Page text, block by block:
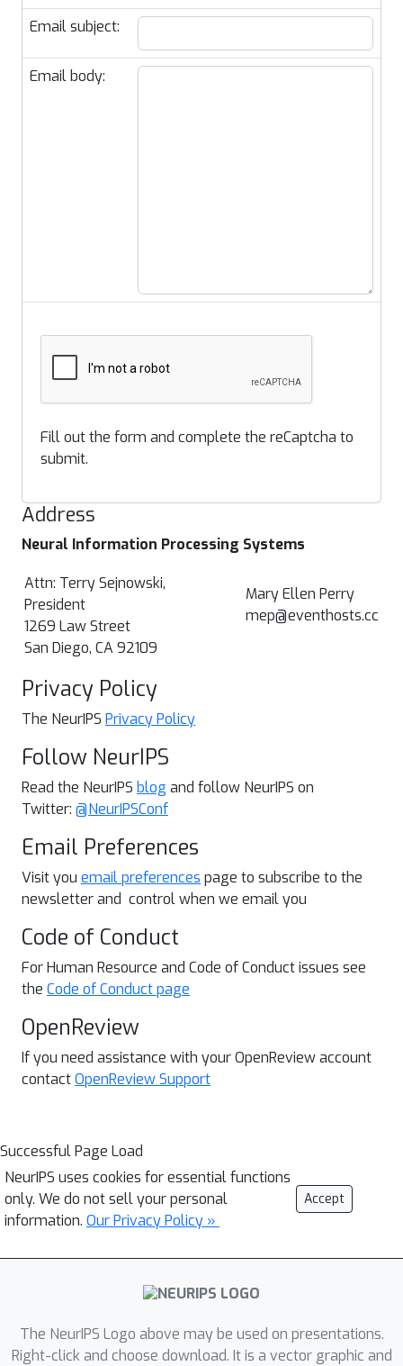
Email subject:
Email body:
Fill out the form and complete the reCaptcha to
submit.
Address
Neural Information Processing Systems
Attn: Terry Sejnowski,
President
1269 Law Street
San Diego, CA 92109
Mary Ellen Perry
mep@eventhosts.cc
Privacy Policy
The NeurIPS Privacy Policy
Follow NeurIPS
Read the NeurIPS blog and follow NeurIPS on
Twitter: @NeurIPSConf
Email Preferences
Visit you email preferences page to subscribe to the
newsletter and control when we email you
Code of Conduct
For Human Resource and Code of Conduct issues see
the Code of Conduct page
OpenReview
If you need assistance with your OpenReview account
contactOpenReview Support
Successful Page Load
NeurIPS uses cookies for essential functions
only. We do not sell your personal
information. Our Privacy Policy »
Accept
The NeurIPS Logo above may be used on presentations.
Right-click and choose download. It is a vector graphic and